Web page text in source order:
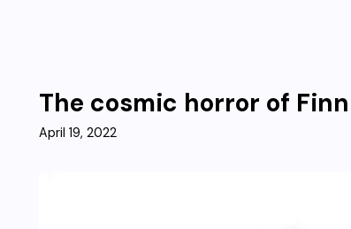
The cosmic horror of
April 19, 2022